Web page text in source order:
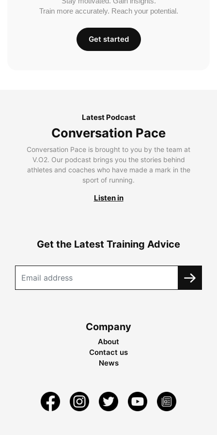
Train more accurately. Reach your potential.
Get started
Latest Podcast
Conversation Pace
Conversation Pace is brought to you by the team at
V.O2. Our podcast brings you the stories behind
athletes and coaches who have made a mark in the
sport of running.
Listen in
Get the Latest Training Advice
Company
About
Contact us
News